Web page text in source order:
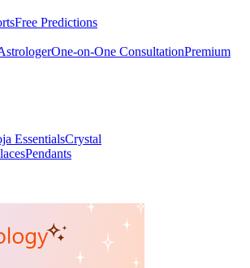
Free Predictions
One-on-One ConsultationPremium
EssentialsCrystal
Pendants